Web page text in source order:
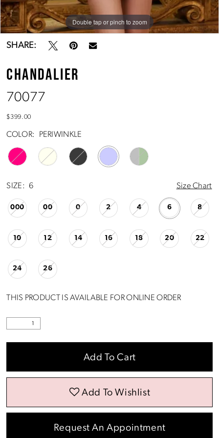
Double tap or pinch to zoom
Double tap or pinch to zoom
Double tap or pinch to zoom
SHARE:
CHANDALIER
70077
$399.00
COLOR: PERIWINKLE
SIZE: 6 Size Chart
000 00 0 2 4 6 8
10 12 14 16 18 20 22
24 26
THIS PRODUCT IS AVAILABLE FOR ONLINE ORDER
Add To Cart
Add To Wishlist
Request An Appointment